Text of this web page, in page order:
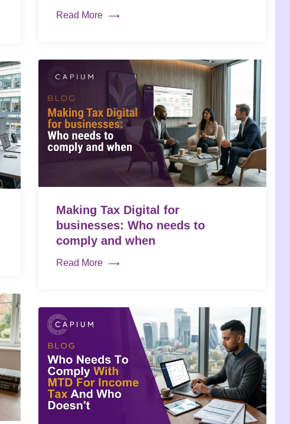
Read More
Making Tax Digital for
businesses: Who needs to
comply and when
Read More